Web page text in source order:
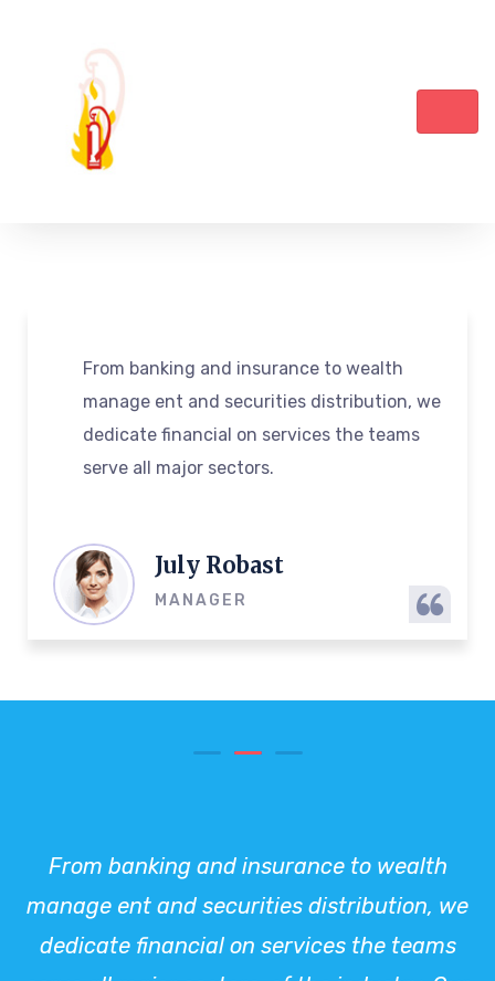
From banking and insurance to wealth
manage ent and securities distribution, we
dedicate financial on services the teams
serve all major sectors.
July Robast
MANAGER
From banking and insurance to wealth
manage ent and securities distribution, we
dedicate financial on services the teams